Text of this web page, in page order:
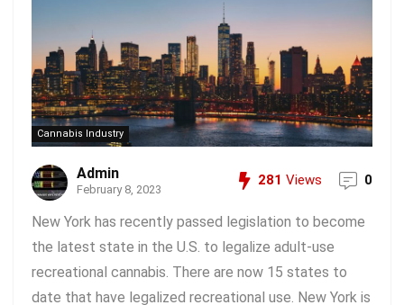
Cannabis Industry
Admin
February 8, 2023
281 Views 0
New York has recently passed legislation to become
the latest state in the U.S. to legalize adult-use
recreational cannabis. There are now 15 states to
date that have legalized recreational use. New York is